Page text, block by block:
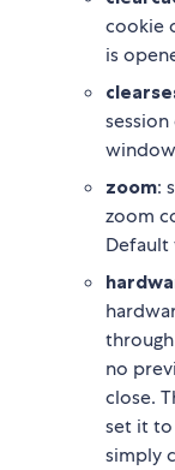
cookie
is
zoom:
zoom
Default
no
close.
set it to
simply